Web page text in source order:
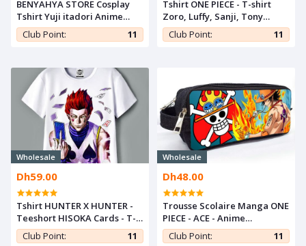
BENYAHYA STORE Cosplay
Tshirt Yuji itadori Anime
Teshirt Otaku Jujutsu Kaisen
T-shirt Teeshort
Club Point: 11
Tshirt ONE PIECE - T-shirt
Zoro, Luffy, Sanji, Tony
Teshirt MANGA Teeshort
Anime
Club Point: 11
Wholesale
Dh59.00
Tshirt HUNTER X HUNTER -
Teeshort HISOKA Cards - T-
shirt Manga Teshirt
Club Point: 11
Wholesale
Dh48.00
Trousse Scolaire Manga ONE
PIECE - ACE - Anime
Multifonction Pencil Case
Otaku
Club Point: 11